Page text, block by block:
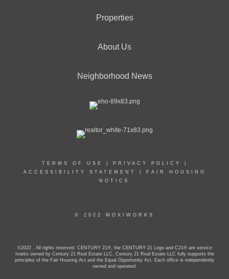
Properties
About Us
Neighborhood News
TERMS OF USE PRIVACY POLICY
ACCESSIBILITY STATEMENT
FAIR HOUSING
NOTICE
© 2022 MOXIWORKS
©2022 . All rights reserved. CENTURY 21®, the CENTURY 21 Logo and C21® are service
marks owned by Century 21 Real Estate LLC. Century 21 Real Estate LLC fully supports the
principles of the Fair Housing Act and the Equal Opportunity Act. Each office is independently
owned and operated.